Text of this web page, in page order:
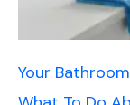
Your